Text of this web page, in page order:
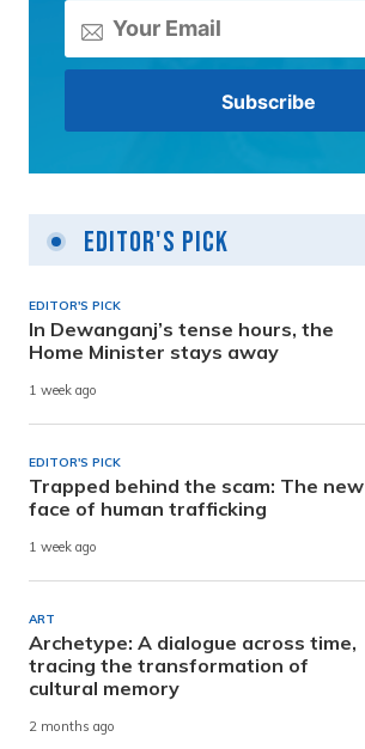
Editor's Pick
EDITOR'S PICK
In Dewanganj’s tense hours, the
Home Minister stays away
1 week ago
EDITOR'S PICK
Trapped behind the scam: The new
face of human trafficking
1 week ago
ART
Archetype: A dialogue across time,
tracing the transformation of
cultural memory
2 months ago